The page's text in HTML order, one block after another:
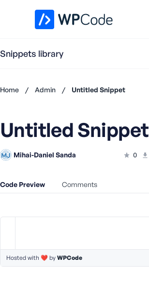
Snippets library
Home / Admin / Untitled Snippet
Untitled Snippet
Mihai-Daniel Sanda 0
Code Preview Comments
Hosted with ❤️ by WPCode
account?
Register
U
r
m
r
E